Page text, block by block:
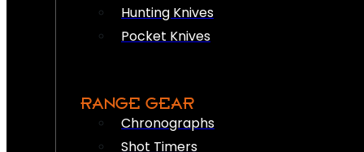
Hunting Knives
Pocket Knives
RANGE GEAR
Chronographs
Shot Timers